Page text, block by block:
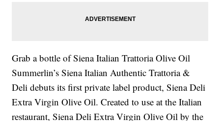
Grab a bottle of Siena Italian Trattoria Olive Oil
Summerlin’s Siena Italian Authentic Trattoria &
Deli debuts its first private label product, Siena Deli
Extra Virgin Olive Oil. Created to use at the Italian
restaurant, Siena Deli Extra Virgin Olive Oil by the